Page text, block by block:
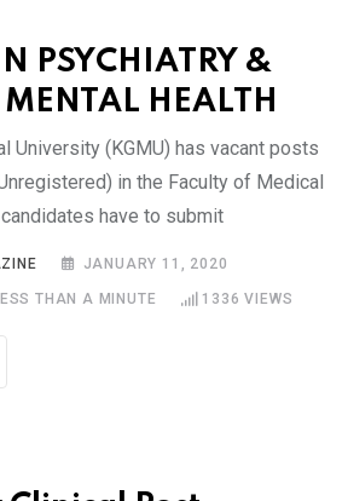
PSYCHIATRY &
HEALTH
University (KGMU) has vacant posts
in the Faculty of Medical
have to submit
JANUARY 11, 2020
THAN A MINUTE 1336 VIEWS